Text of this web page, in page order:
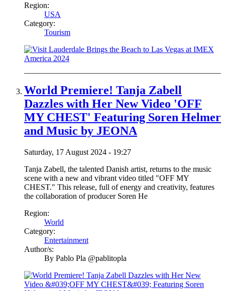
Region:
USA
Category:
Tourism
World Premiere! Tanja Zabell
Dazzles with Her New Video 'OFF
MY CHEST' Featuring Soren Helmer
and Music by JEONA
Saturday, 17 August 2024 - 19:27
Tanja Zabell, the talented Danish artist, returns to the music
scene with a new and vibrant video titled "OFF MY
CHEST." This release, full of energy and creativity, features
the collaboration of producer Soren He
Region:
World
Category:
Entertainment
Author/s:
By Pablo Pla @pablitopla